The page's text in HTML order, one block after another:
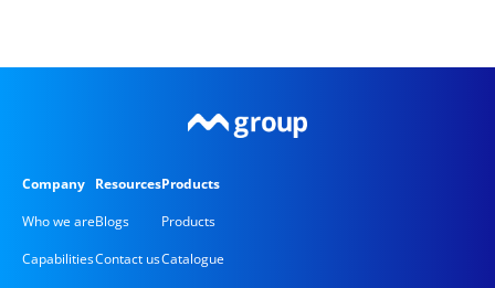
Company
Who we are
Capabilities
Resources
Blogs
Contact us
Products
Products
Catalogue